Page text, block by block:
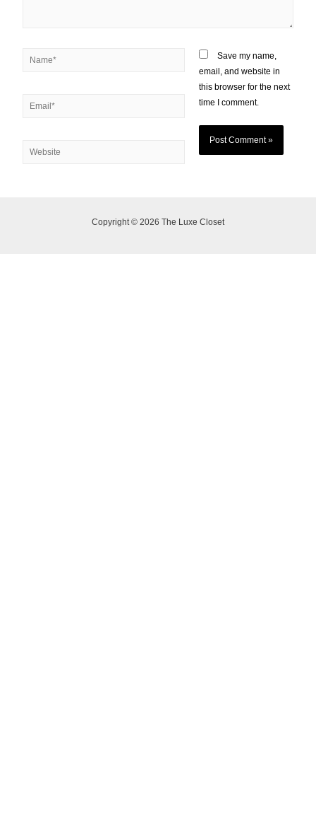
Save my name,
email, and website in
this browser for the next
time I comment.
Copyright © 2026 The Luxe Closet